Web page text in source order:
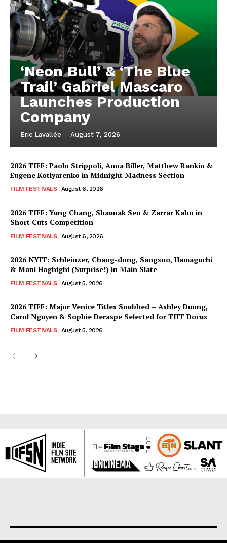
‘Neon Bull’ & ‘The Blue
Trail’ Gabriel Mascaro
Launches Production
Company
Eric Lavallée - August 7, 2026
2026 TIFF: Paolo Strippoli, Anna Biller, Matthew Rankin &
Eugene Kotlyarenko in Midnight Madness Section
FILM FESTIVALS August 6, 2026
2026 TIFF: Yung Chang, Shaunak Sen & Zarrar Kahn in
Short Cuts Competition
FILM FESTIVALS August 6, 2026
2026 NYFF: Schleinzer, Chang-dong, Sangsoo, Hamaguchi
& Mani Haghighi (Surprise!) in Main Slate
FILM FESTIVALS August 5, 2026
2026 TIFF: Major Venice Titles Snubbed – Ashley Duong,
Carol Nguyen & Sophie Deraspe Selected for TIFF Docus
FILM FESTIVALS August 5, 2026